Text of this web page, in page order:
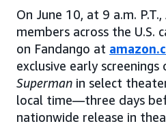
On June 10, at 9 a.m.
members across the U.S.
on Fandango at
exclusive early screenings
Superman in select
local time—three days
nationwide release in